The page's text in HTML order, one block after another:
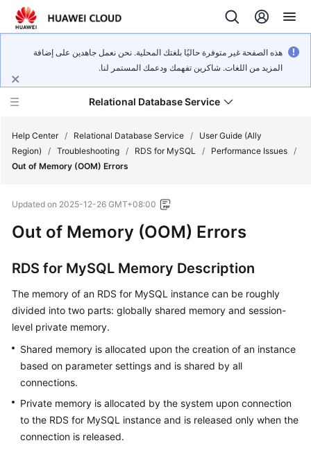
هذه الصفحة غير متوفرة حاليًا بلغتك المحلية. نحن نعمل جاهدين على إضافة
المزيد من اللغات. شاكرين تفهمك ودعمك المستمر لنا.
Relational Database Service
Overview
Billing
Getting
Started
User
Guide
Best
Practices
Help Center / Relational Database Service /
User Guide (Ally
Region)
/ Troubleshooting / RDS for MySQL / Performance Issues /
Out of Memory (OOM) Errors
Updated on 2025-12-26 GMT+08:00
Out of Memory (OOM) Errors
RDS for MySQL Memory Description
The memory of an RDS for MySQL instance can be roughly
divided into two parts: globally shared memory and session-
level private memory.
Shared memory is allocated upon the creation of an instance
based on parameter settings and is shared by all
connections.
Private memory is allocated by the system upon connection
to the RDS for MySQL instance and is released only when the
connection is released.